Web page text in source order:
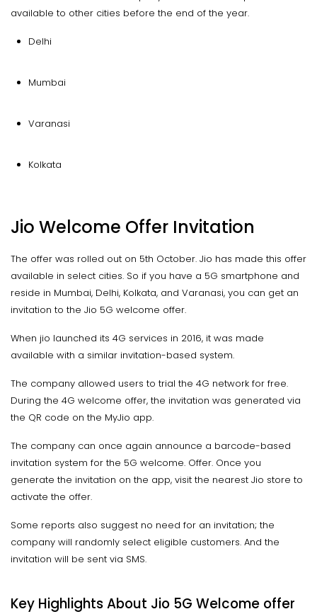
available to other cities before the end of the year.
Delhi
Mumbai
Varanasi
Kolkata
Jio Welcome Offer Invitation
The offer was rolled out on 5th October. Jio has made this offer
available in select cities. So if you have a 5G smartphone and
reside in Mumbai, Delhi, Kolkata, and Varanasi, you can get an
invitation to the Jio 5G welcome offer.
When jio launched its 4G services in 2016, it was made
available with a similar invitation-based system.
The company allowed users to trial the 4G network for free.
During the 4G welcome offer, the invitation was generated via
the QR code on the MyJio app.
The company can once again announce a barcode-based
invitation system for the 5G welcome. Offer. Once you
generate the invitation on the app, visit the nearest Jio store to
activate the offer.
Some reports also suggest no need for an invitation; the
company will randomly select eligible customers. And the
invitation will be sent via SMS.
Key Highlights About Jio 5G Welcome offer